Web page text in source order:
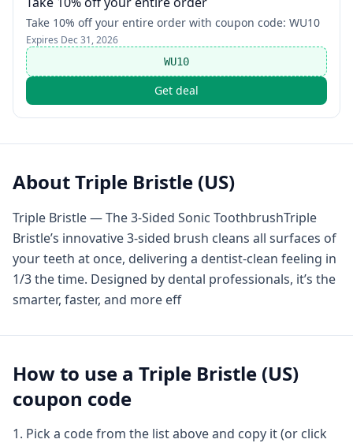
Take 10% off your entire order with coupon code: WU10
Expires Dec 31, 2026
WU10
Get deal
AboutTriple Bristle (US)
Triple Bristle — The 3-Sided Sonic ToothbrushTriple
Bristle’s innovative 3-sided brush cleans all surfaces of
your teeth at once, delivering a dentist-clean feeling in
1/3 the time. Designed by dental professionals, it’s the
smarter, faster, and more eff
How to use a Triple Bristle (US)
coupon code
Pick a code from the list above and copy it (or click